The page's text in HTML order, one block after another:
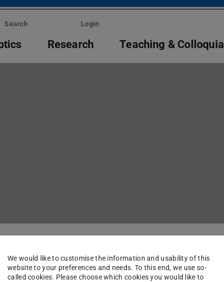
Search Login
Research Teaching & Colloquia
Optics
We would like to customise the information and usability of this
website to your preferences and needs. To this end, we use so-
called cookies. Please choose which cookies you would like to